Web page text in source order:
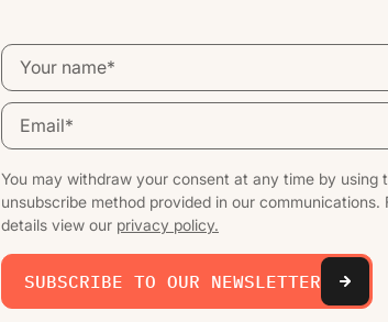
You may withdraw your consent at any time by using
unsubscribe method provided in our communications.
details view our privacy policy.
SUBSCRIBE TO OUR NEWSLETTER